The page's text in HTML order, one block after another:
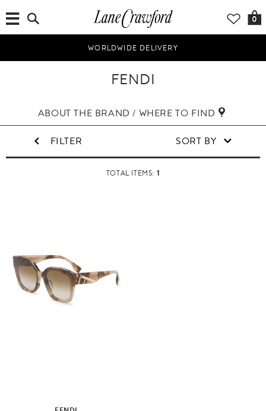
0
WORLDWIDE DELIVERY
FENDI
ABOUT THE BRAND / WHERE TO FIND
FILTER SORT BY
TOTAL ITEMS: 1